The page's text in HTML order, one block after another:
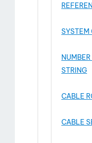
STRING
CABLE
CABLE